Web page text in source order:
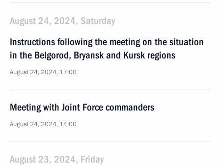
August 24, 2024, Saturday
Instructions following the meeting on the situation
in the Belgorod, Bryansk and Kursk regions
August 24, 2024, 17:00
Meeting with Joint Force commanders
August 24, 2024, 14:00
August 23, 2024, Friday